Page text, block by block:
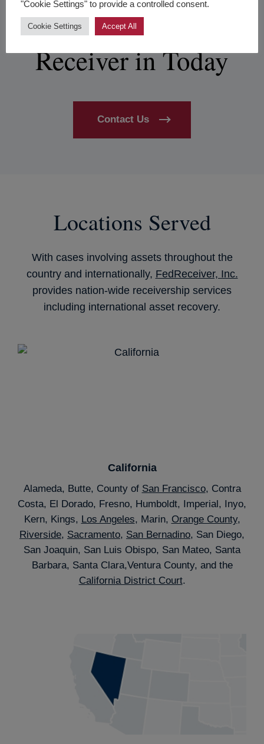
Partnership Dispute
Receiver in Today
Contact Us
Locations Served
With cases involving assets throughout the
country and internationally, FedReceiver, Inc.
provides nation-wide receivership services
including international asset recovery.
California
Alameda, Butte, County of San Francisco, Contra
Costa, El Dorado, Fresno, Humboldt, Imperial, Inyo,
Kern, Kings, Los Angeles, Marin, Orange County,
Riverside, Sacramento, San Bernadino, San Diego,
San Joaquin, San Luis Obispo, San Mateo, Santa
Barbara, Santa Clara,Ventura County, and the
California District Court.
"Cookie Settings" to provide a controlled consent.
Cookie Settings Accept All